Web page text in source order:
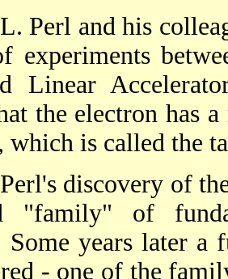
Perl and his
experiments
Linear
the electron has
which is called the
discovery of
"family" of
Some years later
- one of the